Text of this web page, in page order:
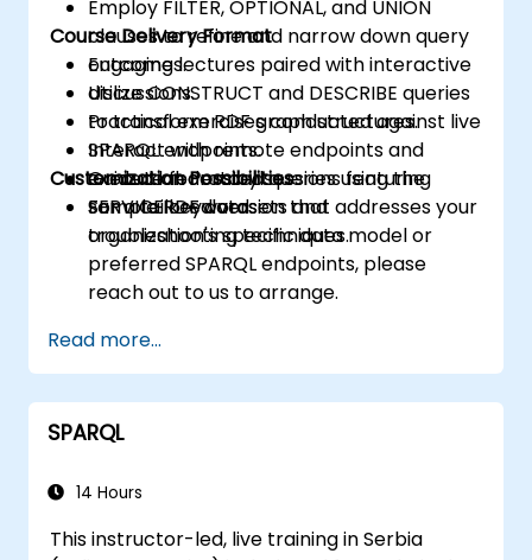
Employ FILTER, OPTIONAL, and UNION
clauses to refine and narrow down query
outcomes.
Utilize CONSTRUCT and DESCRIBE queries
to transform RDF graph structures.
Interact with remote endpoints and
execute federated queries using the
SERVICE keyword.
Course Delivery Format
Engaging lectures paired with interactive
discussions.
Practical exercises conducted against live
SPARQL endpoints.
Guided laboratory sessions featuring
sample RDF datasets and
troubleshooting techniques.
Customization Possibilities
For a tailored version that addresses your
organization's specific data model or
preferred SPARQL endpoints, please
reach out to us to arrange.
Read more...
SPARQL
14 Hours
This instructor-led, live training in Serbia